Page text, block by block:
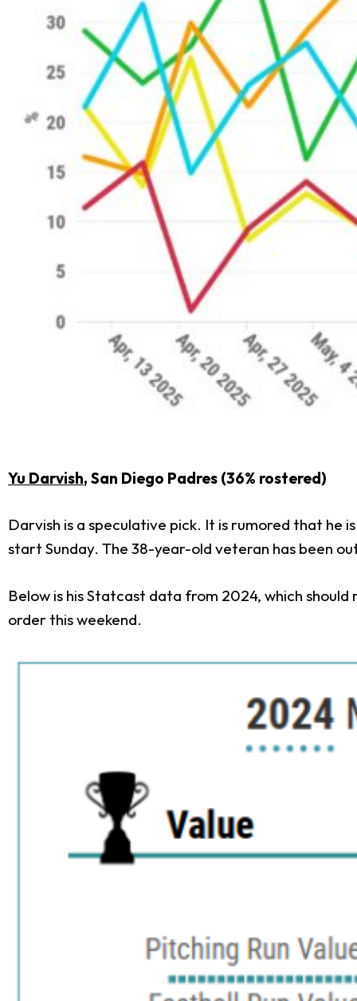
Yu Darvish, San Diego Padres (36% rostered)
Darvish is a speculative pick. It is rumored that he
start Sunday. The 38-year-old veteran has been
Below is his Statcast data from 2024, which
order this weekend.